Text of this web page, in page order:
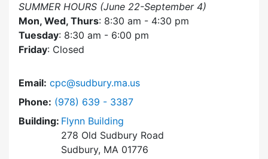
SUMMER HOURS (June 22-September 4)
Mon, Wed, Thurs: 8:30 am - 4:30 pm
Tuesday: 8:30 am - 6:00 pm
Friday: Closed
Email: cpc@sudbury.ma.us
Phone: Dial Community Preservation Committee at
(978) 639 - 3387
Building: Flynn Building
278 Old Sudbury Road
Sudbury, MA 01776